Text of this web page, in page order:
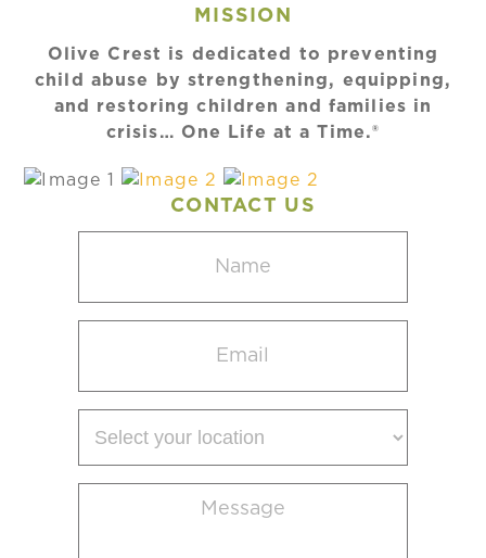
MISSION
Olive Crest is dedicated to preventing
child abuse by strengthening, equipping,
and restoring children and families in
crisis… One Life at a Time.®
CONTACT US
(Required)
(Required)
your
(Required)